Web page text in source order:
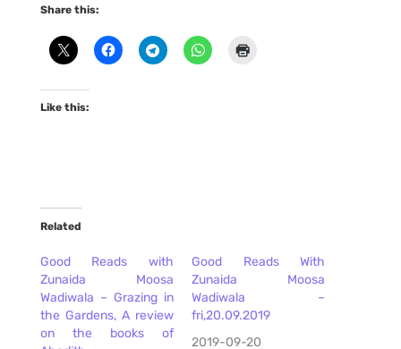
Share this:
Like this:
Related
Good Reads with
Zunaida Moosa
Wadiwala – Grazing in
the Gardens, A review
on the books of
Good Reads With
Zunaida Moosa
Wadiwala –
fri,20.09.2019
2019-09-20